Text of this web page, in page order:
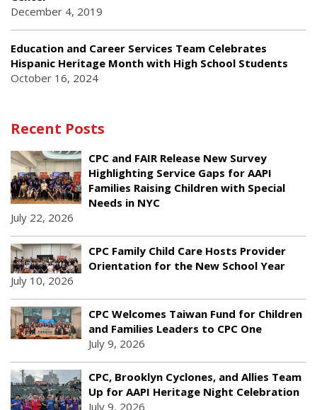
December 4, 2019
Education and Career Services Team Celebrates
Hispanic Heritage Month with High School Students
October 16, 2024
Recent Posts
CPC and FAIR Release New Survey
Highlighting Service Gaps for AAPI
Families Raising Children with Special
Needs in NYC
July 22, 2026
CPC Family Child Care Hosts Provider
Orientation for the New School Year
July 10, 2026
CPC Welcomes Taiwan Fund for Children
and Families Leaders to CPC One
July 9, 2026
CPC, Brooklyn Cyclones, and Allies Team
Up for AAPI Heritage Night Celebration
July 9, 2026